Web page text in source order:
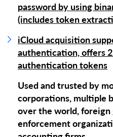
password by using
(includes token
iCloud acquisition
authentication, offers
authentication tokens
Used and trusted by
corporations, multiple
over the world, foreign
enforcement